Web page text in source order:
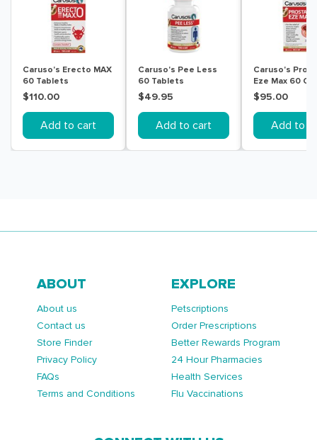
Caruso's Erecto MAX
60 Tablets
$110.00
Add to cart
Caruso's Pee Less
60 Tablets
$49.95
Add to cart
Caruso's
Eze Max 60
$95.00
Add to
ABOUT
About us
Contact us
Store Finder
Privacy Policy
FAQs
Terms and Conditions
EXPLORE
Petscriptions
Order Prescriptions
Better Rewards Program
24 Hour Pharmacies
Health Services
Flu Vaccinations